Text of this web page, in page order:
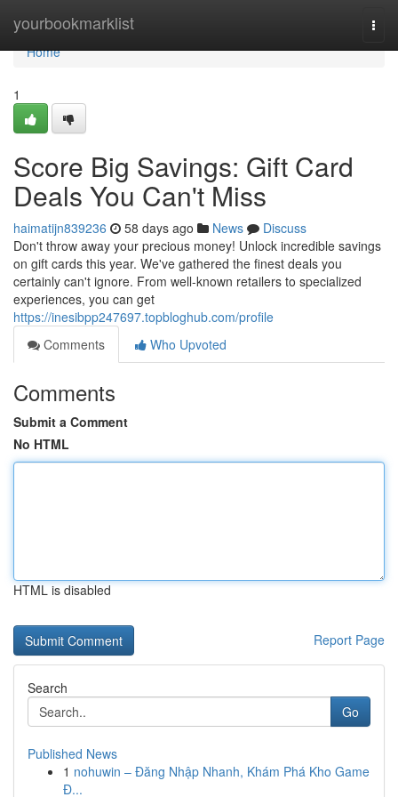
yourbookmarklist
Home
Home
1
Score Big Savings: Gift Card
Deals You Can't Miss
haimatijn839236 58 days ago News
Discuss
Don't throw away your precious money! Unlock incredible savings
on gift cards this year. We've gathered the finest deals you
certainly can't ignore. From well-known retailers to specialized
experiences, you can get
https://inesibpp247697.topbloghub.com/profile
Comments
Who Upvoted
Comments
Submit a Comment
No HTML
HTML is disabled
Report Page
Search
Go
Published News
1 nohuwin – Đăng Nhập Nhanh, Khám Phá Kho Game
Đ...